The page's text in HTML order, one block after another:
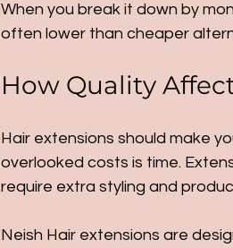
When you break it down by
often lower than cheaper
How Quality
Hair extensions should make
overlooked costs is time.
require extra styling and
Neish Hair extensions are